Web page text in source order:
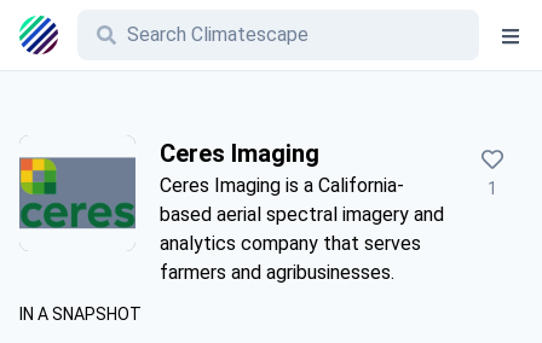
Ceres Imaging
Ceres Imaging is a California-
based aerial spectral imagery and
analytics company that serves
farmers and agribusinesses.
1
IN A SNAPSHOT